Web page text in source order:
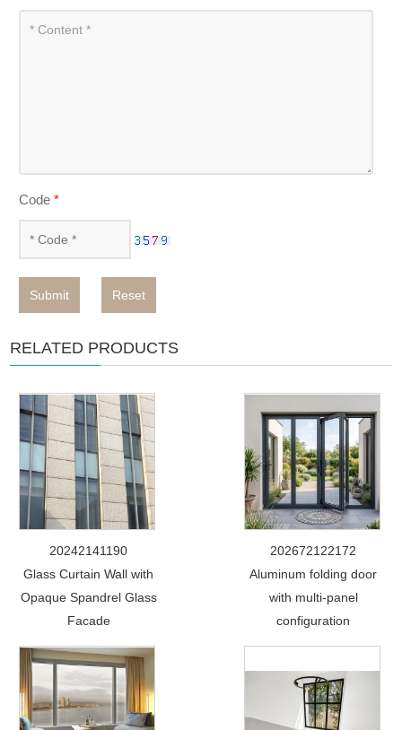
Code*
Submit Reset
RELATED PRODUCTS
20242141190
Glass Curtain Wall with
Opaque Spandrel Glass
Facade
202672122172
Aluminum folding door
with multi-panel
configuration